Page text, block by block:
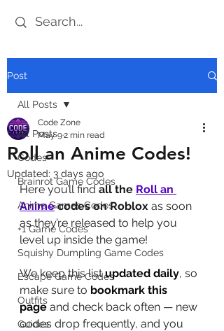
Post
All Posts
Codes
Brainrot Game Codes
Anime Games Codes
+1 Game Codes
Squishy Dumpling Game Codes
Escape Game Codes
Outfits
Guides
All Posts
Roll an Anime Codes!
Code Zone
May 92 min read
Updated: 3 days ago
Here you’ll find all the Roll an
Anime codes on Roblox as soon
as they’re released to help you
level up inside the game!
We keep this list updated daily, so
make sure to bookmark this
page and check back often — new
codes drop frequently, and you